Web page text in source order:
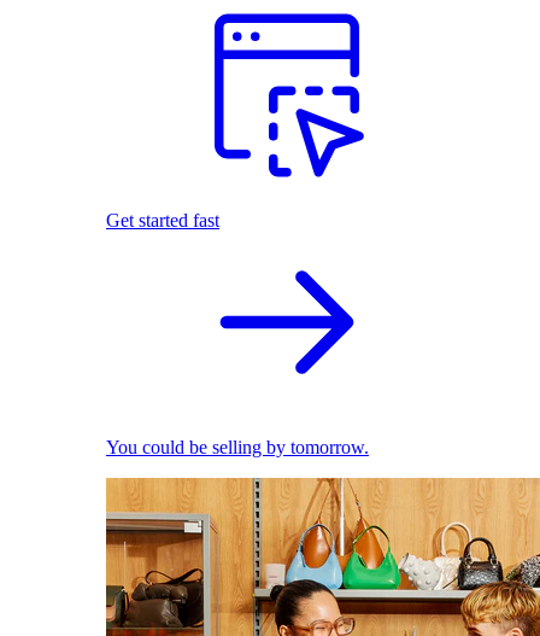
Get started fast
You could be selling by tomorrow.